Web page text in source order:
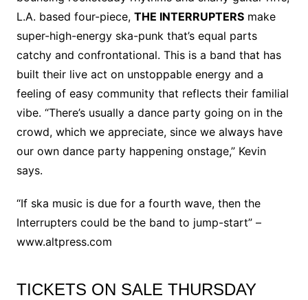
L.A. based four-piece, THE INTERRUPTERSmake
super-high-energy ska-punk that’s equal parts
catchy and confrontational. This is a band that has
built their live act on unstoppable energy and a
feeling of easy community that reflects their familial
vibe. “There’s usually a dance party going on in the
crowd, which we appreciate, since we always have
our own dance party happening onstage,” Kevin
says.
“If ska music is due for a fourth wave, then the
Interrupters could be the band to jump-start” –
www.altpress.com
TICKETS ON SALE THURSDAY